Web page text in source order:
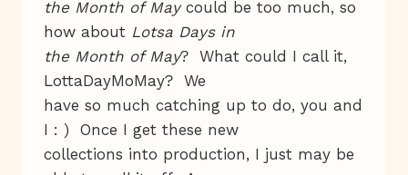
the Month of Maycould be too much, so
how about Lotsa Days in
the Month of May? What could I call it,
LottaDayMoMay? We
have so much catching up to do, you and
I : ) Once I get these new
collections into production, I just may be